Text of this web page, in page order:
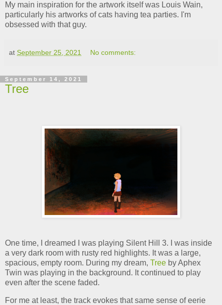
My main inspiration for the artwork itself was Louis Wain,
particularly his artworks of cats having tea parties. I'm
obsessed with that guy.
at September 25, 2021 No comments:
September 14, 2021
Tree
One time, I dreamed I was playing Silent Hill 3. I was inside
a very dark room with rusty red highlights. It was a large,
spacious, empty room. During my dream, Tree by Aphex
Twin was playing in the background. It continued to play
even after the scene faded.
For me at least, the track evokes that same sense of eerie